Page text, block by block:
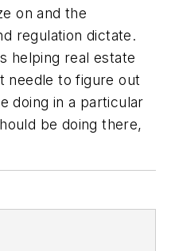
on and the
regulation dictate.
helping real estate
needle to figure out
doing in a particular
be doing there,